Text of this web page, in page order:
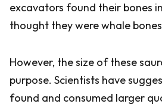
excavators found their bones
thought they were whale
However, the size of these
purpose. Scientists have
found and consumed larger